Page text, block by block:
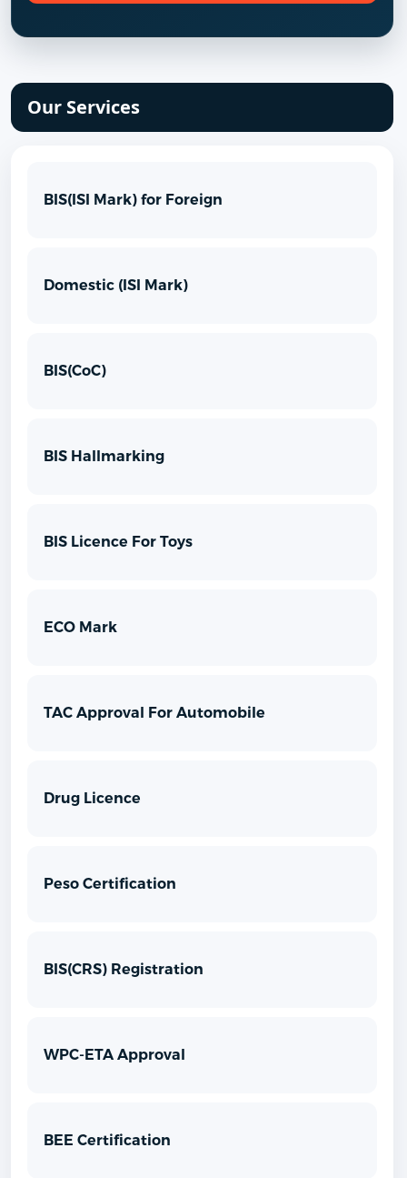
Our Services
BIS(ISI Mark) for Foreign
Domestic (ISI Mark)
BIS(CoC)
BIS Hallmarking
BIS Licence For Toys
ECO Mark
TAC Approval For Automobile
Drug Licence
Peso Certification
BIS(CRS) Registration
WPC-ETA Approval
BEE Certification